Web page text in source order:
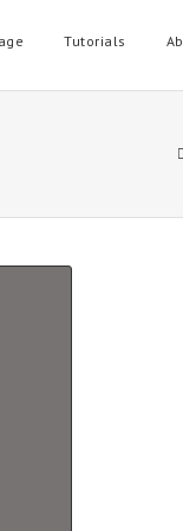
Tutorials